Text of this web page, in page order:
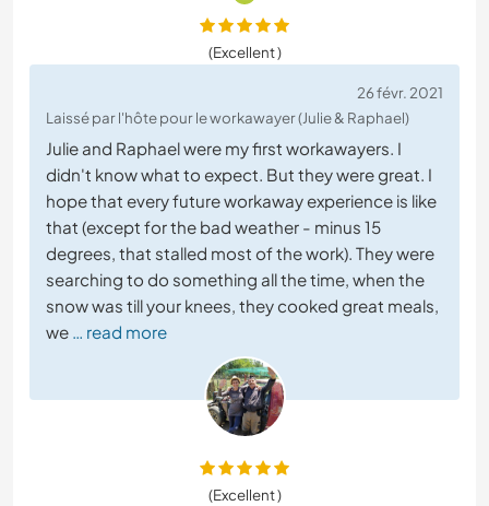
(Excellent )
26 févr. 2021
Laissé par l'hôte pour le workawayer (Julie & Raphael)
Julie and Raphael were my first workawayers. I
didn't know what to expect. But they were great. I
hope that every future workaway experience is like
that (except for the bad weather - minus 15
degrees, that stalled most of the work). They were
searching to do something all the time, when the
snow was till your knees, they cooked great meals,
we … read more
(Excellent )